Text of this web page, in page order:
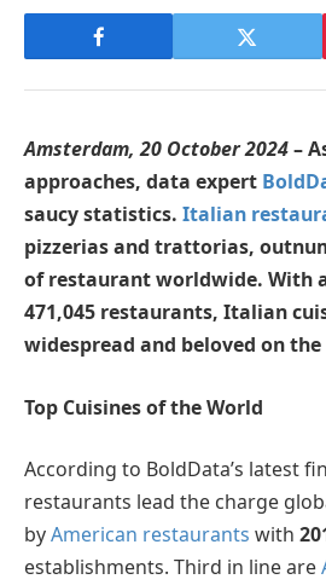
Amsterdam, 20 October 2024–
approaches, data expert
saucy statistics. Italian
pizzerias and trattorias,
of restaurant worldwide. With
471,045 restaurants, Italian
widespread and beloved on
Top Cuisines of the World
According to BoldData’s latest
restaurants lead the charge
byAmerican restaurants with
establishments. Third in line are